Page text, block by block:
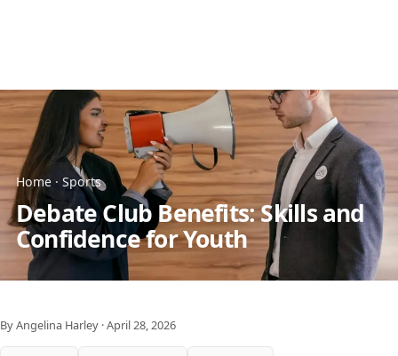
Home · Sports
Debate Club Benefits: Skills and
Confidence for Youth
By Angelina Harley ·April 28, 2026